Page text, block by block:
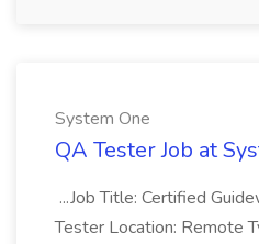
System One
QA Tester Job at
...Job Title: Certified
Tester Location: Remote